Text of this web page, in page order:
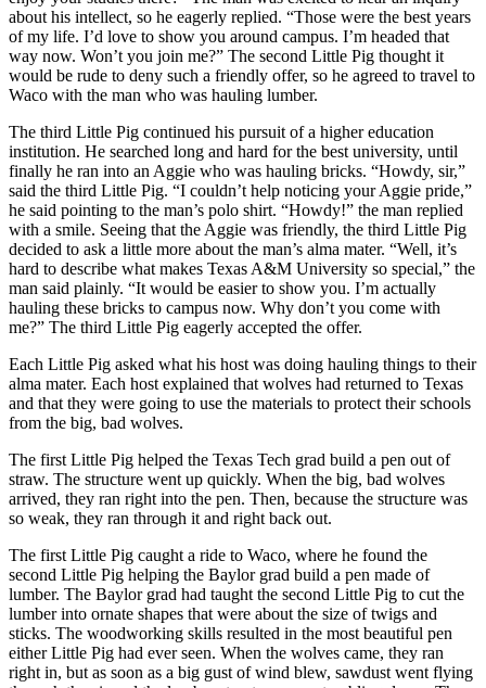
about his intellect, so he eagerly replied. “Those were the best years
of my life. I’d love to show you around campus. I’m headed that
way now. Won’t you join me?” The second Little Pig thought it
would be rude to deny such a friendly offer, so he agreed to travel to
Waco with the man who was hauling lumber.
The third Little Pig continued his pursuit of a higher education
institution. He searched long and hard for the best university, until
finally he ran into an Aggie who was hauling bricks. “Howdy, sir,”
said the third Little Pig. “I couldn’t help noticing your Aggie pride,”
he said pointing to the man’s polo shirt. “Howdy!” the man replied
with a smile. Seeing that the Aggie was friendly, the third Little Pig
decided to ask a little more about the man’s alma mater. “Well, it’s
hard to describe what makes Texas A&M University so special,” the
man said plainly. “It would be easier to show you. I’m actually
hauling these bricks to campus now. Why don’t you come with
me?” The third Little Pig eagerly accepted the offer.
Each Little Pig asked what his host was doing hauling things to their
alma mater. Each host explained that wolves had returned to Texas
and that they were going to use the materials to protect their schools
from the big, bad wolves.
The first Little Pig helped the Texas Tech grad build a pen out of
straw. The structure went up quickly. When the big, bad wolves
arrived, they ran right into the pen. Then, because the structure was
so weak, they ran through it and right back out.
The first Little Pig caught a ride to Waco, where he found the
second Little Pig helping the Baylor grad build a pen made of
lumber. The Baylor grad had taught the second Little Pig to cut the
lumber into ornate shapes that were about the size of twigs and
sticks. The woodworking skills resulted in the most beautiful pen
either Little Pig had ever seen. When the wolves came, they ran
right in, but as soon as a big gust of wind blew, sawdust went flying